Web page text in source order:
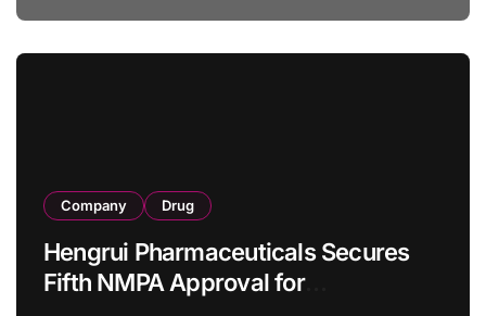
Company Drug
Hengrui Pharmaceuticals Secures
Fifth NMPA Approval for